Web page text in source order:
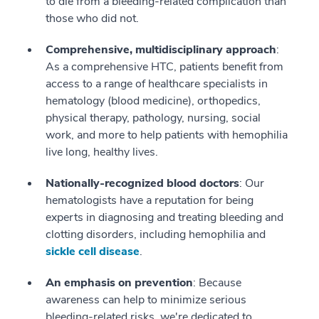
those who did not.
Comprehensive, multidisciplinary approach:
As a comprehensive HTC, patients benefit from
access to a range of healthcare specialists in
hematology (blood medicine), orthopedics,
physical therapy, pathology, nursing, social
work, and more to help patients with hemophilia
live long, healthy lives.
Nationally-recognized blood doctors: Our
hematologists have a reputation for being
experts in diagnosing and treating bleeding and
clotting disorders, including hemophilia and
sickle cell disease.
An emphasis on prevention: Because
awareness can help to minimize serious